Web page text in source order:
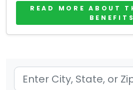
READ MORE ABOUT
BENEFITS